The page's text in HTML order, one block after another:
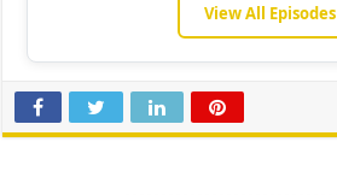
View All Episodes